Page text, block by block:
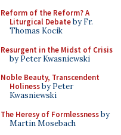
Reform of the Reform? A
Liturgical Debateby Fr.
Thomas Kocik
Resurgent in the Midst of Crisis
by Peter Kwasniewski
Noble Beauty, Transcendent
Holinessby Peter
Kwasniewski
The Heresy of Formlessnessby
Martin Mosebach